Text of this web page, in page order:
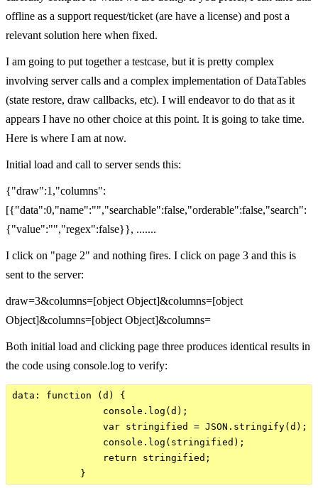
offline as a support request/ticket (are have a license) and post a
relevant solution here when fixed.
I am going to put together a testcase, but it is pretty complex
involving server calls and a complex implementation of DataTables
(state restore, draw callbacks, etc). I will endeavor to do that as it
appears I have no other choice at this point. It is going to take time.
Here is where I am at now.
Initial load and call to server sends this:
{"draw":1,"columns":
[{"data":0,"name":"","searchable":false,"orderable":false,"search":
{"value":"","regex":false}}, .......
I click on "page 2" and nothing fires. I click on page 3 and this is
sent to the server:
draw=3&columns=[object Object]&columns=[object
Object]&columns=[object Object]&columns=
Both initial load and clicking page three produces identical results in
the code using console.log to verify:
data: function (d) {
                console.log(d);
                var stringified = JSON.stringify(d);
                console.log(stringified);
                return stringified;